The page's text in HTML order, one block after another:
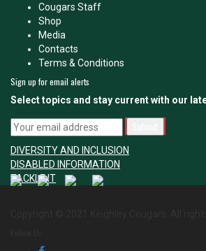
Cougars Staff
Shop
Media
Contacts
Terms & Conditions
Sign up for email alerts
Select topics and stay current with our
DIVERSITY AND INCLUSION
DISABLED INFORMATION
TACKLE IT